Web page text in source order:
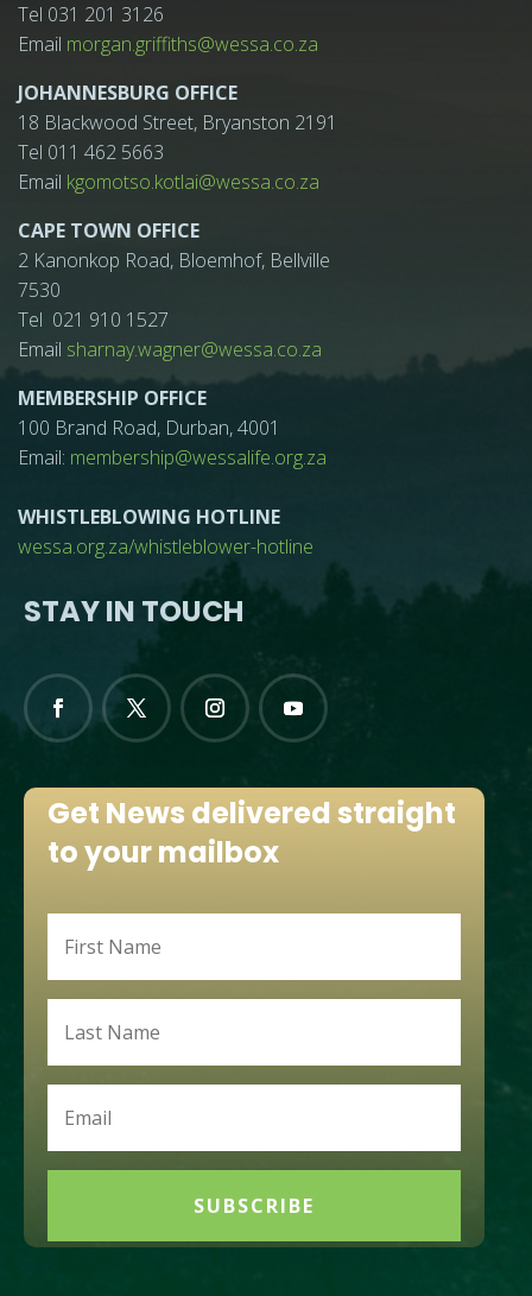
Tel 031 201 3126
Email morgan.griffiths@wessa.co.za
JOHANNESBURG OFFICE
18 Blackwood Street, Bryanston 2191
Tel 011 462 5663
Email kgomotso.kotlai@wessa.co.za
CAPE TOWN OFFICE
2 Kanonkop Road, Bloemhof, Bellville
7530
Tel 021 910 1527
Email sharnay.wagner@wessa.co.za
MEMBERSHIP OFFICE
100 Brand Road, Durban, 4001
Email: membership@wessalife.org.za
WHISTLEBLOWING HOTLINE
wessa.org.za/whistleblower-hotline
STAY IN TOUCH
Get News delivered straight
to your mailbox
SUBSCRIBE